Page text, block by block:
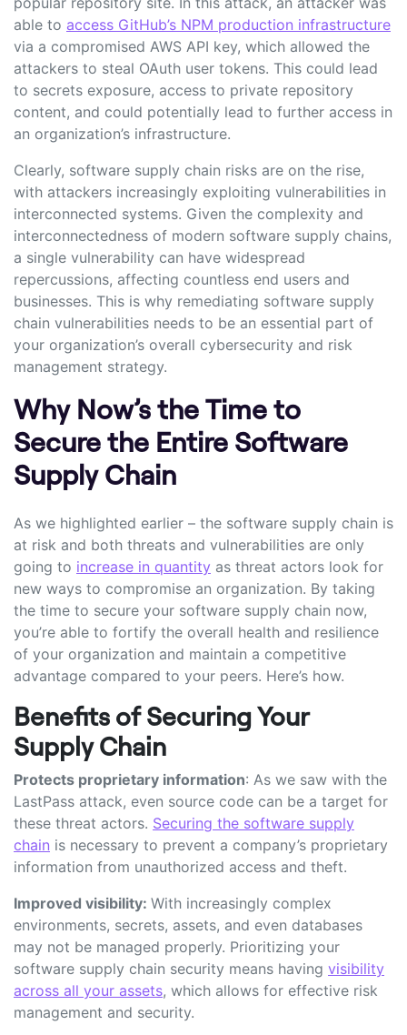
able to access GitHub’s NPM production infrastructure
via a compromised AWS API key, which allowed the
attackers to steal OAuth user tokens. This could lead
to secrets exposure, access to private repository
content, and could potentially lead to further access in
an organization’s infrastructure.
Clearly, software supply chain risks are on the rise,
with attackers increasingly exploiting vulnerabilities in
interconnected systems. Given the complexity and
interconnectedness of modern software supply chains,
a single vulnerability can have widespread
repercussions, affecting countless end users and
businesses. This is why remediating software supply
chain vulnerabilities needs to be an essential part of
your organization’s overall cybersecurity and risk
management strategy.
Why Now’s the Time to
Secure the Entire Software
Supply Chain
As we highlighted earlier – the software supply chain is
at risk and both threats and vulnerabilities are only
going to increase in quantity as threat actors look for
new ways to compromise an organization. By taking
the time to secure your software supply chain now,
you’re able to fortify the overall health and resilience
of your organization and maintain a competitive
advantage compared to your peers. Here’s how.
Benefits of Securing Your
Supply Chain
Protects proprietary information: As we saw with the
LastPass attack, even source code can be a target for
these threat actors. Securing the software supply
chain is necessary to prevent a company’s proprietary
information from unauthorized access and theft.
Improved visibility: With increasingly complex
environments, secrets, assets, and even databases
may not be managed properly. Prioritizing your
software supply chain security means having visibility
across all your assets, which allows for effective risk
management and security.